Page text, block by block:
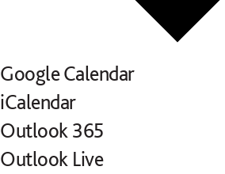
Google Calendar
iCalendar
Outlook 365
Outlook Live